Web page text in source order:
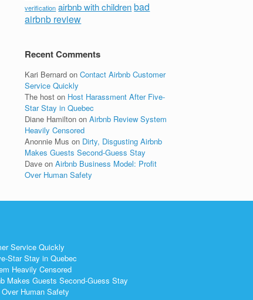
verification airbnb with children bad
airbnb review
Recent Comments
Kari Bernard onContact Airbnb Customer
Service Quickly
The host on Host Harassment After Five-
Star Stay in Quebec
Diane Hamilton onAirbnb Review System
Heavily Censored
Anonnie Mus on Dirty, Disgusting Airbnb
Makes Guests Second-Guess Stay
Dave onAirbnb Business Model: Profit
Over Human Safety
Service Quickly
Star Stay in Quebec
Heavily Censored
Makes Guests Second-Guess Stay
Human Safety